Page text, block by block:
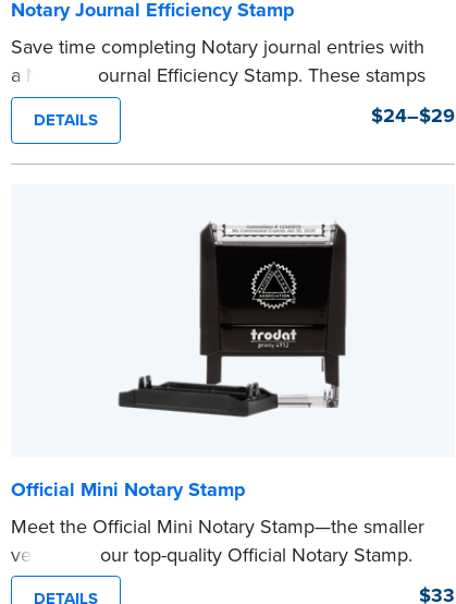
Notary Journal Efficiency Stamp
Save time completing Notary journal entries with
a Notary Journal Efficiency Stamp. These stamps
are prewritten with common terms typically used
in journal entries.
Choose from Jurat, Acknowledgment, Date, and
date stamp can be adjusted to a specific date.
DETAILS $24–$29
Official Mini Notary Stamp
Meet the Official Mini Notary Stamp—the smaller
version of our top-quality Official Notary Stamp.
The compact size of this Notary seal is perfect for
DETAILS $33